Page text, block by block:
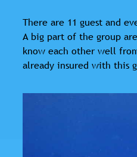
There are 11 guest and
A big part of the group
know each other well
already insured with this